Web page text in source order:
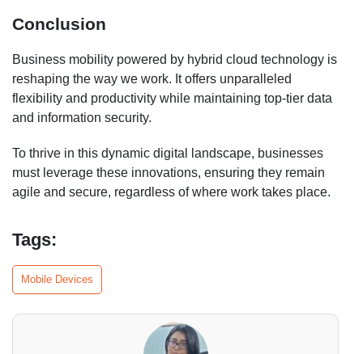
Conclusion
Business mobility powered by hybrid cloud technology is
reshaping the way we work. It offers unparalleled
flexibility and productivity while maintaining top-tier data
and information security.
To thrive in this dynamic digital landscape, businesses
must leverage these innovations, ensuring they remain
agile and secure, regardless of where work takes place.
Tags:
Mobile Devices